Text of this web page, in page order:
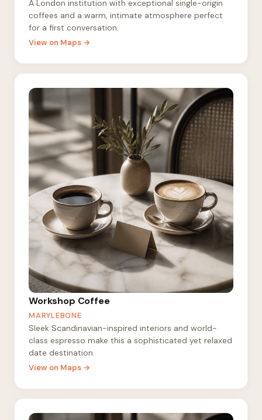
A London institution with exceptional single-origin
coffees and a warm, intimate atmosphere perfect
for a first conversation.
View on Maps →
Workshop Coffee
MARYLEBONE
Sleek Scandinavian-inspired interiors and world-
class espresso make this a sophisticated yet relaxed
date destination.
View on Maps →